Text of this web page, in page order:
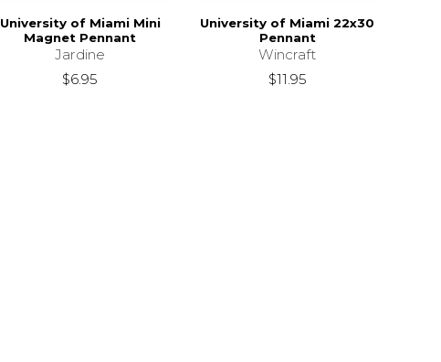
University of Miami Mini
Magnet Pennant
Jardine
$6.95
University of Miami 22x30
Pennant
Wincraft
$11.95